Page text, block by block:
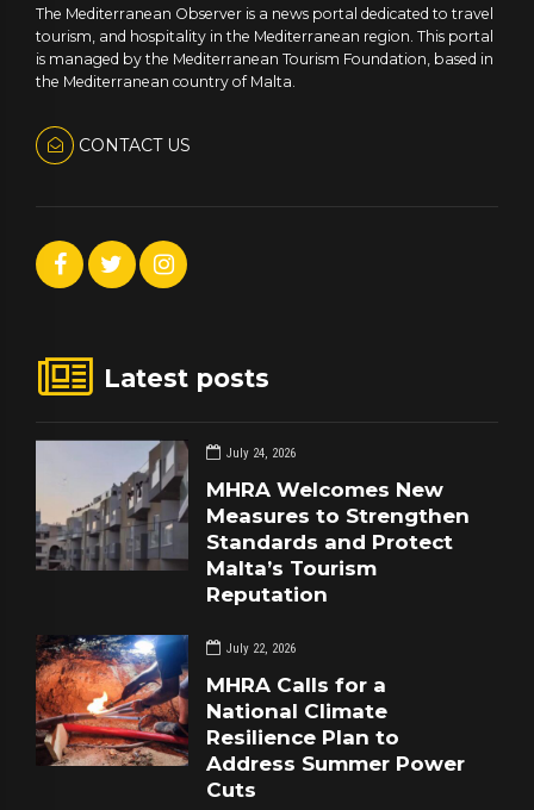
The Mediterranean Observer is a news portal dedicated to travel
tourism, and hospitality in the Mediterranean region. This portal
is managed by the Mediterranean Tourism Foundation, based in
the Mediterranean country of Malta.
CONTACT US
Latest posts
July 24, 2026
MHRA Welcomes New
Measures to Strengthen
Standards and Protect
Malta’s Tourism
Reputation
July 22, 2026
MHRA Calls for a
National Climate
Resilience Plan to
Address Summer Power
Cuts